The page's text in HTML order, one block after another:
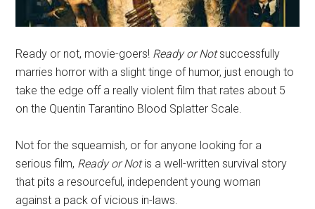
Ready or not, movie-goers! Ready or Notsuccessfully
marries horror with a slight tinge of humor, just enough to
take the edge off a really violent film that rates about 5
on the Quentin Tarantino Blood Splatter Scale.
Not for the squeamish, or for anyone looking for a
serious film, Ready or Notis a well-written survival story
that pits a resourceful, independent young woman
against a pack of vicious in-laws.